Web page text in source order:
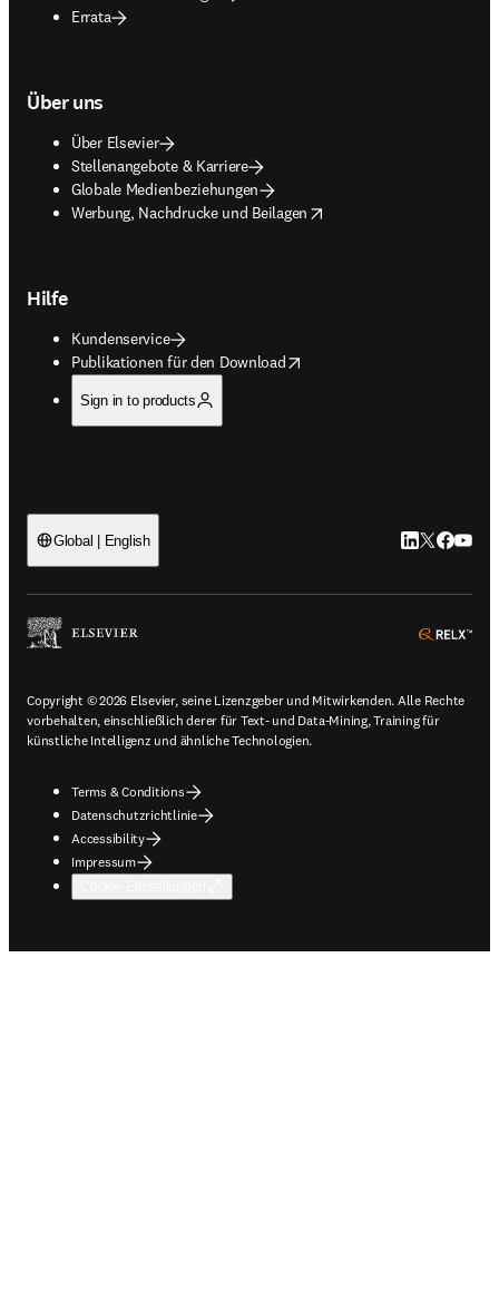
Errata
Über uns
Über Elsevier
Stellenangebote & Karriere
Globale Medienbeziehungen
Werbung, Nachdrucke und Beilagen
opens in new tab/window
Hilfe
Kundenservice
Publikationen für den Download
opens in new tab/window
Sign in to products
Global | English LinkedIn
Twitter
Copyright © 2026 Elsevier, seine Lizenzgeber und Mitwirkenden. Alle Rechte
vorbehalten, einschließlich derer für Text- und Data-Mining, Training für
künstliche Intelligenz und ähnliche Technologien.
Terms & Conditions
Datenschutzrichtlinie
Accessibility
Impressum